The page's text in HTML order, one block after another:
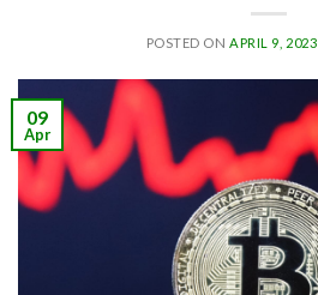
POSTED ON APRIL 9, 2023
09
Apr